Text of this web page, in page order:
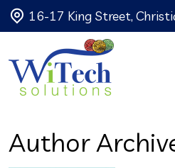
16-17 King Street,
Author